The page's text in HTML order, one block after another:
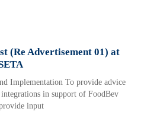
(Re Advertisement 01) at
Implementation To provide advice
integrations in support of FoodBev
input